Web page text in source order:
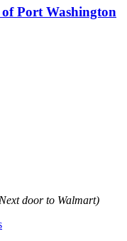
Port Washington
door to Walmart)